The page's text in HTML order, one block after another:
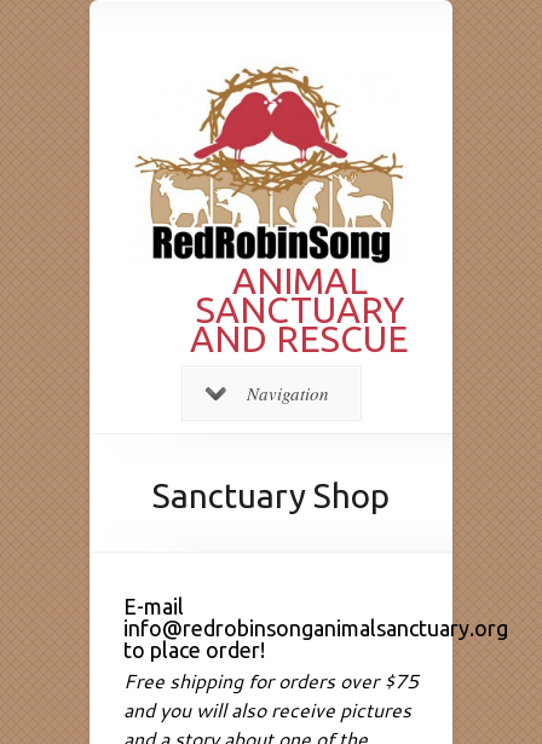
ANIMAL
SANCTUARY
AND RESCUE
Navigation
Sanctuary Shop
E-mail
info@redrobinsonganimalsanctuary.org
to place order!
Free shipping for orders over $75
and you will also receive pictures
and a story about one of the